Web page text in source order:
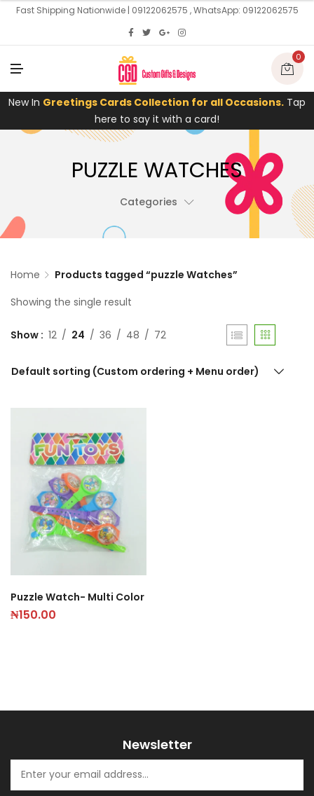
Fast Shipping Nationwide | 09122062575 , WhatsApp: 09122062575
U
N
U
0
New In Greetings Cards Collection for all Occasions. Tap
here to say it with a card!
PUZZLE WATCHES
Categories
Home
Products tagged “puzzle Watches”
Showing the single result
Show 12 24 36 48 72
Default sorting (Custom ordering + Menu order)
Puzzle Watch- Multi Color
₦150.00
Newsletter